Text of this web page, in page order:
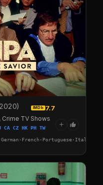
IMDb 7.7
TV Shows
CZ HK PH TW
+